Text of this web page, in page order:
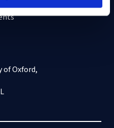
of Oxford,